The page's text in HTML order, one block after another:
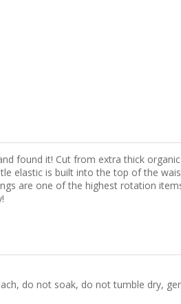
found it! Cut from extra thick
elastic is built into the top of the
are one of the highest rotation
do not soak, do not tumble dry,